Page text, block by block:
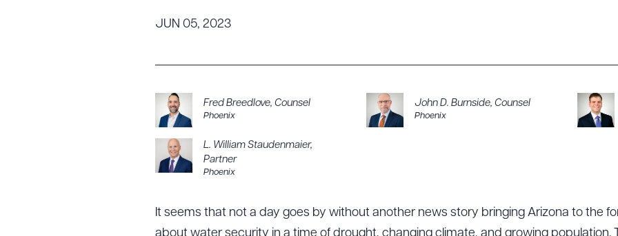
JUN 05, 2023
Fred Breedlove, Counsel
Phoenix
John D. Burnside, Counsel
Phoenix
L. William Staudenmaier,
Partner
Phoenix
It seems that not a day goes by without another news story bringing Arizona to the